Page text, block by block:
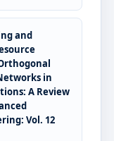
and
in
A Review
Vol. 12